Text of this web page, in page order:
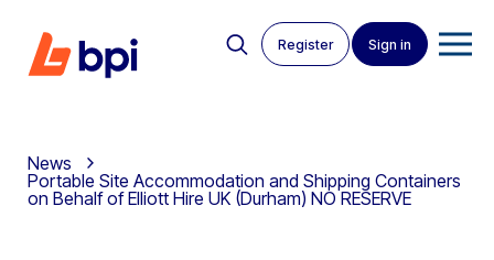
Register Sign in
News
Portable Site Accommodation and Shipping Containers
on Behalf of Elliott Hire UK (Durham) NO RESERVE